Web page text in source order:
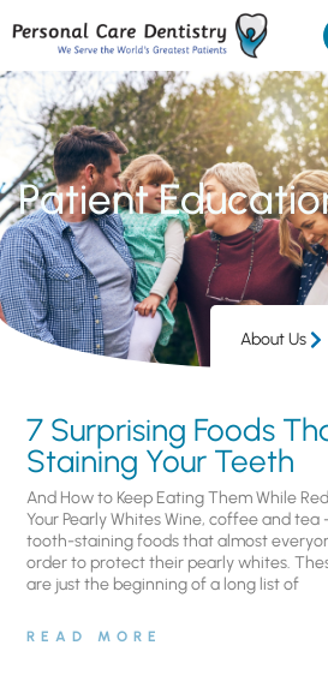
Patient
About Us
7 Surprising Foods
Staining Your Teeth
And How to Keep Eating Them While
Your Pearly Whites Wine, coffee and tea
tooth-staining foods that almost
order to protect their pearly whites.
are just the beginning of a long list of
READ MORE